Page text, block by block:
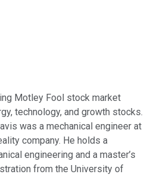
Motley Fool stock market
technology, and growth stocks.
was a mechanical engineer at
company. He holds a
engineering and a master’s
from the University of